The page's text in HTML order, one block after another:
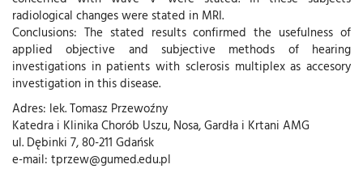
radiological changes were stated in MRI.
Conclusions: The stated results confirmed the usefulness of
applied objective and subjective methods of hearing
investigations in patients with sclerosis multiplex as accesory
investigation in this disease.
Adres: lek. Tomasz Przewoźny
Katedra i Klinika Chorób Uszu, Nosa, Gardła i Krtani AMG
ul. Dębinki 7, 80-211 Gdańsk
e-mail: tprzew@gumed.edu.pl